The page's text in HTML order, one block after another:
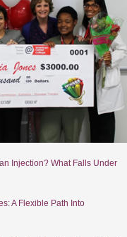
Injection? What Falls Under
A Flexible Path Into